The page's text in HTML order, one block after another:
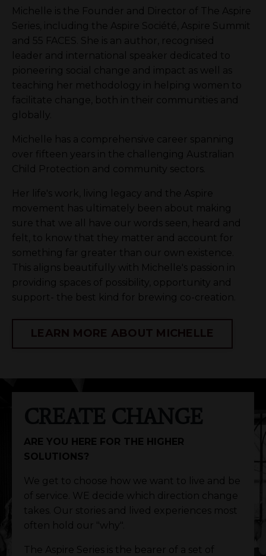
Michelle is the Founder and Director of The Aspire
Series, including the Aspire Société, Aspire Summit
and 55 FACES. She is an author, recognised
leader and international speaker dedicated to
pioneering social change and impact as well as
teaching her methodology in helping women to
facilitate change, both in their communities and
globally.
Michelle has a comprehensive career spanning
over fifteen years in the challenging Australian
Child Protection and community sectors.
Her life's work, living legacy and the Aspire
movement has ultimately been about making
sure that we all have our words seen, heard and
felt, to know that they matter and account for
something far greater than our own existence.
This aligns beautifully with Michelle's passion in
providing spaces of possibility, opportunity and
support- the best kind for brewing co-creation.
LEARN MORE ABOUT MICHELLE
ARE YOU HERE FOR THE HIGHER
SOLUTIONS?
We get to choose how we want to live and be
of service. WE decide which direction change
takes. Our stories and lived experiences most
often hold our "why".
The Aspire Series is the bearer of a set of